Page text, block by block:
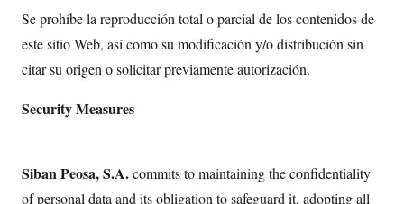
Se prohíbe la reproducción total o parcial de los contenidos de
este sitio Web, así como su modificación y/o distribución sin
citar su origen o solicitar previamente autorización.
Security Measures
Siban Peosa, S.A.commits to maintaining the confidentiality
of personal data and its obligation to safeguard it, adopting all